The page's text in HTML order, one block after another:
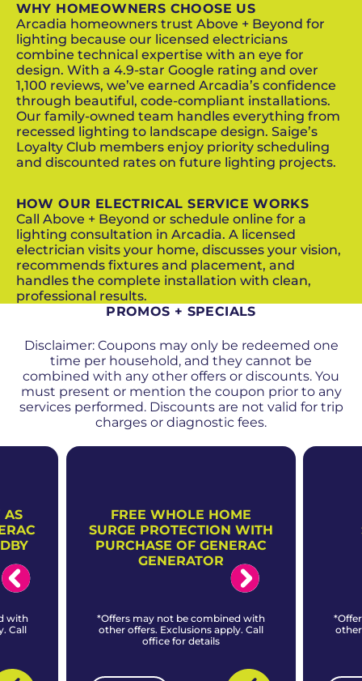
WHY HOMEOWNERS CHOOSE US
Arcadia homeowners trust Above + Beyond for
lighting because our licensed electricians
combine technical expertise with an eye for
design. With a 4.9-star Google rating and over
1,100 reviews, we’ve earned Arcadia’s confidence
through beautiful, code-compliant installations.
Our family-owned team handles everything from
recessed lighting to landscape design. Saige’s
Loyalty Club members enjoy priority scheduling
and discounted rates on future lighting projects.
HOW OUR ELECTRICAL SERVICE WORKS
Call Above + Beyond or schedule online for a
lighting consultation in Arcadia. A licensed
electrician visits your home, discusses your vision,
recommends fixtures and placement, and
handles the complete installation with clean,
professional results.
PROMOS + SPECIALS
Disclaimer: Coupons may only be redeemed one
time per household, and they cannot be
combined with any other offers or discounts. You
must present or mention the coupon prior to any
services performed. Discounts are not valid for trip
charges or diagnostic fees.
AS
with
Call
FREE WHOLE HOME
SURGE PROTECTION WITH
PURCHASE OF GENERAC
GENERATOR
*Offers may not be combined with
other offers. Exclusions apply. Call
office for details